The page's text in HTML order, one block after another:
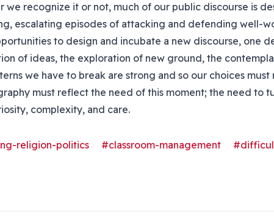
we recognize it or not, much of our public discourse is
escalating episodes of attacking and defending well-
to design and incubate a new discourse, one
of ideas, the exploration of new ground, the
we have to break are strong and so our choices
must reflect the need of this moment; the need to
complexity, and care.
religion-politics #classroom-management